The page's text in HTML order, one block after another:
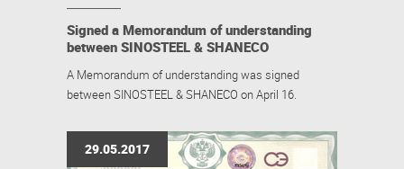
Signed a Memorandum of understanding
between SINOSTEEL & SHANECO
A Memorandum of understanding was signed
between SINOSTEEL & SHANECO on April 16.
29.05.2017